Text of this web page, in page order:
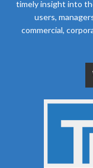
timely insight into
users,
commercial,